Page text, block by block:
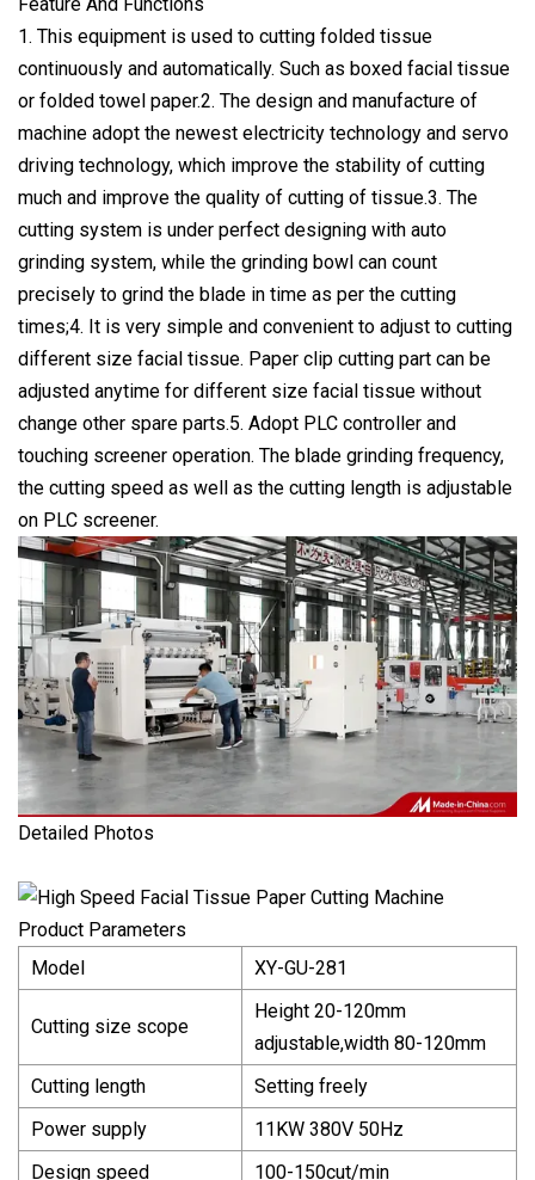
1. This equipment is used to cutting folded tissue
continuously and automatically. Such as boxed facial tissue
or folded towel paper.2. The design and manufacture of
machine adopt the newest electricity technology and servo
driving technology, which improve the stability of cutting
much and improve the quality of cutting of tissue.3. The
cutting system is under perfect designing with auto
grinding system, while the grinding bowl can count
precisely to grind the blade in time as per the cutting
times;4. It is very simple and convenient to adjust to cutting
different size facial tissue. Paper clip cutting part can be
adjusted anytime for different size facial tissue without
change other spare parts.5. Adopt PLC controller and
touching screener operation. The blade grinding frequency,
the cutting speed as well as the cutting length is adjustable
on PLC screener.
Detailed Photos
Product Parameters
Model
XY-GU-281
Cutting size scope
Height 20-120mm
adjustable,width 80-120mm
Cutting length
Setting freely
Power supply
11KW 380V 50Hz
Design speed
100-150cut/min